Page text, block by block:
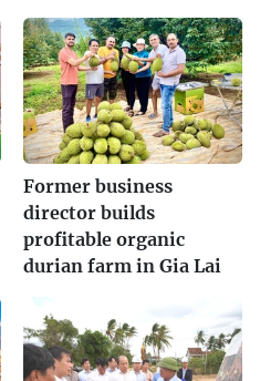
Former business
director builds
profitable organic
durian farm in Gia Lai